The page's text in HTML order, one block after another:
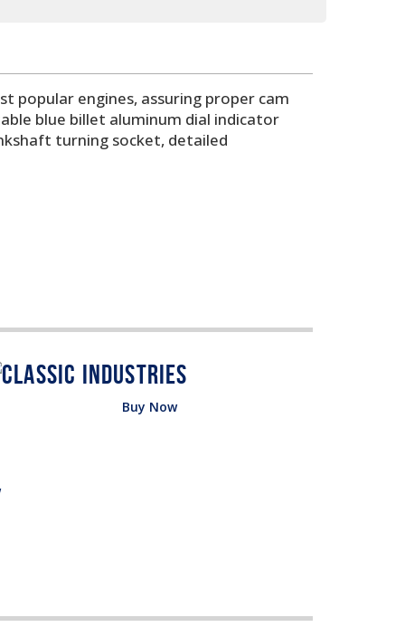
popular engines, assuring proper cam
blue billet aluminum dial indicator
turning socket, detailed
Buy Now